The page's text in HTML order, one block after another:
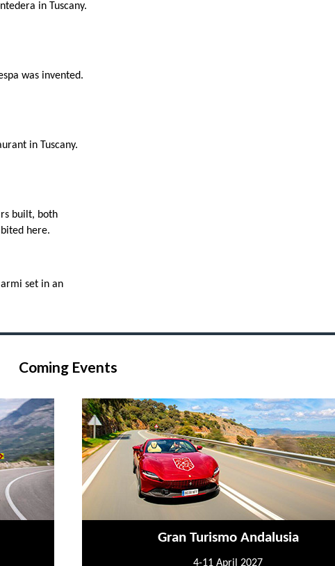
in Tuscany.
was invented.
in Tuscany.
built, both
here.
set in an
Coming Events
Gran Turismo Andalusia
4-11 April 2027